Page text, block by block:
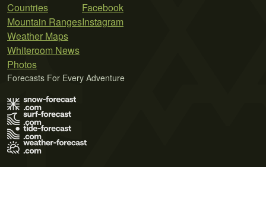
Countries
Mountain Ranges
Weather Maps
Whiteroom News
Photos
Facebook
Instagram
Forecasts For Every Adventure